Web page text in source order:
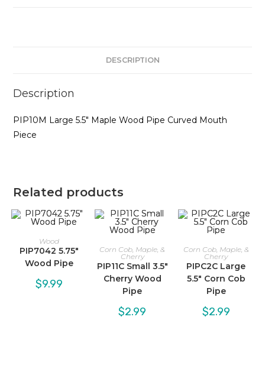
DESCRIPTION
Description
PIP10M Large 5.5″ Maple Wood Pipe Curved Mouth
Piece
Related products
Wood
PIP7042 5.75″
Wood Pipe
$9.99
Corn Cob, Maple, &
Cherry
PIP11C Small 3.5″
Cherry Wood
Pipe
$2.99
Corn Cob, Maple, &
Cherry
PIPC2C Large
5.5″ Corn Cob
Pipe
$2.99